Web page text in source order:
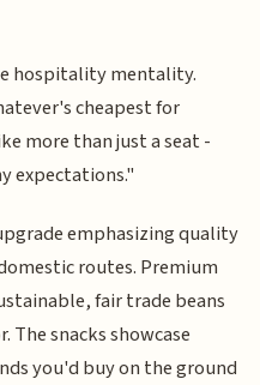
hospitality mentality.
cheapest for
more than just a seat -
expectations."
emphasizing quality
routes. Premium
fair trade beans
The snacks showcase
you'd buy on the ground